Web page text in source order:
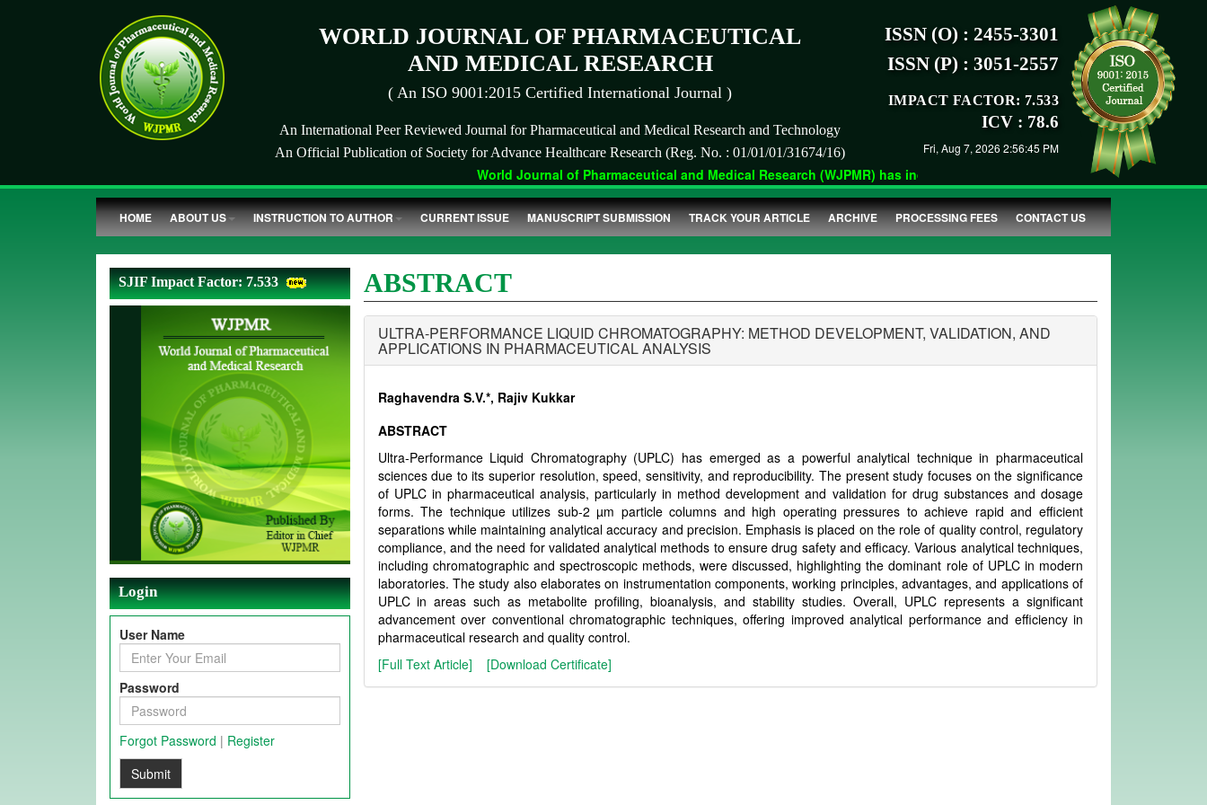
WORLD JOURNAL OF PHARMACEUTICAL
AND MEDICAL RESEARCH
( An ISO 9001:2015 Certified International Journal )
An International Peer Reviewed Journal for Pharmaceutical and Medical Research and Technology
An Official Publication of Society for Advance Healthcare Research (Reg. No. : 01/01/01/31674/16)
ISSN (O) : 2455-3301
ISSN (P) : 3051-2557
IMPACT FACTOR: 7.533
ICV : 78.6
Fri, Aug 7, 2026 2:56:45 PM
World Journal of Pharmaceutical and Medical Research (WJPMR) has indexed with various reputed international
HOME ABOUT US INSTRUCTION TO AUTHOR CURRENT ISSUE MANUSCRIPT SUBMISSION TRACK YOUR ARTICLE ARCHIVE PROCESSING FEES CONTACT US
SJIF Impact Factor: 7.533
Login
User Name
Password
Forgot Password | Register
Submit
ABSTRACT
ULTRA-PERFORMANCE LIQUID CHROMATOGRAPHY: METHOD DEVELOPMENT, VALIDATION, AND
APPLICATIONS IN PHARMACEUTICAL ANALYSIS
Raghavendra S.V.*, Rajiv Kukkar
ABSTRACT
Ultra-Performance Liquid Chromatography (UPLC) has emerged as a powerful analytical technique in pharmaceutical
sciences due to its superior resolution, speed, sensitivity, and reproducibility. The present study focuses on the significance
of UPLC in pharmaceutical analysis, particularly in method development and validation for drug substances and dosage
forms. The technique utilizes sub-2 µm particle columns and high operating pressures to achieve rapid and efficient
separations while maintaining analytical accuracy and precision. Emphasis is placed on the role of quality control, regulatory
compliance, and the need for validated analytical methods to ensure drug safety and efficacy. Various analytical techniques,
including chromatographic and spectroscopic methods, were discussed, highlighting the dominant role of UPLC in modern
laboratories. The study also elaborates on instrumentation components, working principles, advantages, and applications of
UPLC in areas such as metabolite profiling, bioanalysis, and stability studies. Overall, UPLC represents a significant
advancement over conventional chromatographic techniques, offering improved analytical performance and efficiency in
pharmaceutical research and quality control.
[Full Text Article]
[Download Certificate]